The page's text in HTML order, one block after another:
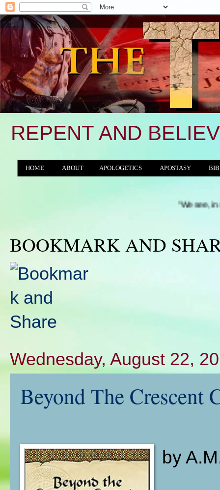
REPENT AND
HOME ABOUT APOLOGETICS APOSTASY
"We see, in many a
BOOKMARK AND
Wednesday, August 22,
Beyond The Crescent
by